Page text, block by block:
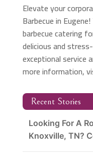
Elevate your
Barbecue in
barbecue catering
delicious and
exceptional service
more information,
Recent Stories
Looking For A
Knoxville, TN?